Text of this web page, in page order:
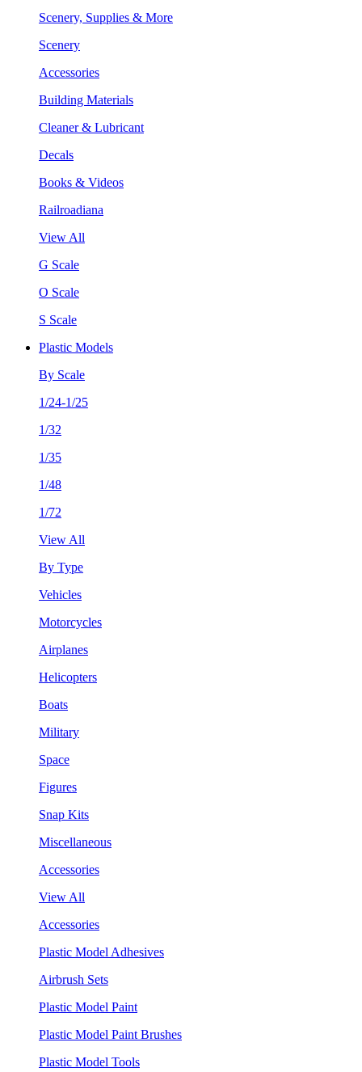
Scenery, Supplies & More
Scenery
Accessories
Building Materials
Cleaner & Lubricant
Decals
Books & Videos
Railroadiana
View All
G Scale
O Scale
S Scale
Plastic Models
By Scale
1/24-1/25
1/32
1/35
1/48
1/72
View All
By Type
Vehicles
Motorcycles
Airplanes
Helicopters
Boats
Military
Space
Figures
Snap Kits
Miscellaneous
Accessories
View All
Accessories
Plastic Model Adhesives
Airbrush Sets
Plastic Model Paint
Plastic Model Paint Brushes
Plastic Model Tools